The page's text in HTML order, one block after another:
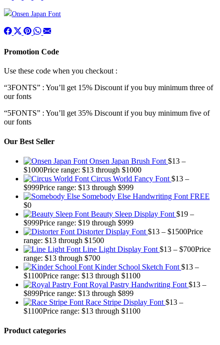
Promotion Code
Use these code when you checkout :
“3FONTS” : You’ll get 15% Discount if you buy minimum three of
our fonts
“5FONTS” : You’ll get 35% Discount if you buy minimum five of
our fonts
Our Best Seller
Onsen Japan Brush Font $13 –
$1000Price range: $13 through $1000
Circus World Fancy Font $13 –
$999Price range: $13 through $999
Somebody Else Handwriting Font FREE
$0
Beauty Sleep Display Font $19 –
$999Price range: $19 through $999
Distorter Display Font $13 – $1500Price
range: $13 through $1500
Line Light Display Font $13 – $700Price
range: $13 through $700
Kinder School Sketch Font $13 –
$1100Price range: $13 through $1100
Royal Pastry Handwriting Font $13 –
$899Price range: $13 through $899
Race Stripe Display Font $13 –
$1100Price range: $13 through $1100
Product categories